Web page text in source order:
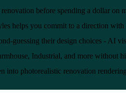
before spending a dollar on
helps you commit to a direction with
guessing their design choices - AI
Industrial, and more without
into photorealistic renovation